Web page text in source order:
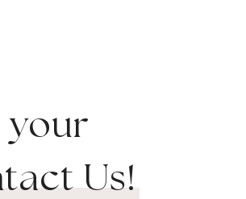
your
Us!